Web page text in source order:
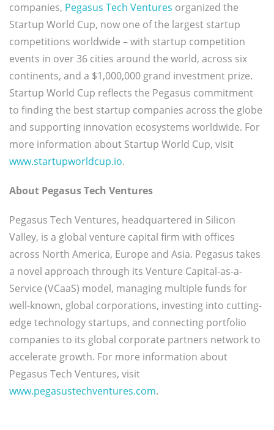
companies, Pegasus Tech Ventures organized the
Startup World Cup, now one of the largest startup
competitions worldwide – with startup competition
events in over 36 cities around the world, across six
continents, and a $1,000,000 grand investment prize.
Startup World Cup reflects the Pegasus commitment
to finding the best startup companies across the globe
and supporting innovation ecosystems worldwide. For
more information about Startup World Cup, visit
www.startupworldcup.io.
About Pegasus Tech Ventures
Pegasus Tech Ventures, headquartered in Silicon
Valley, is a global venture capital firm with offices
across North America, Europe and Asia. Pegasus takes
a novel approach through its Venture Capital-as-a-
Service (VCaaS) model, managing multiple funds for
well-known, global corporations, investing into cutting-
edge technology startups, and connecting portfolio
companies to its global corporate partners network to
accelerate growth. For more information about
Pegasus Tech Ventures, visit
www.pegasustechventures.com.